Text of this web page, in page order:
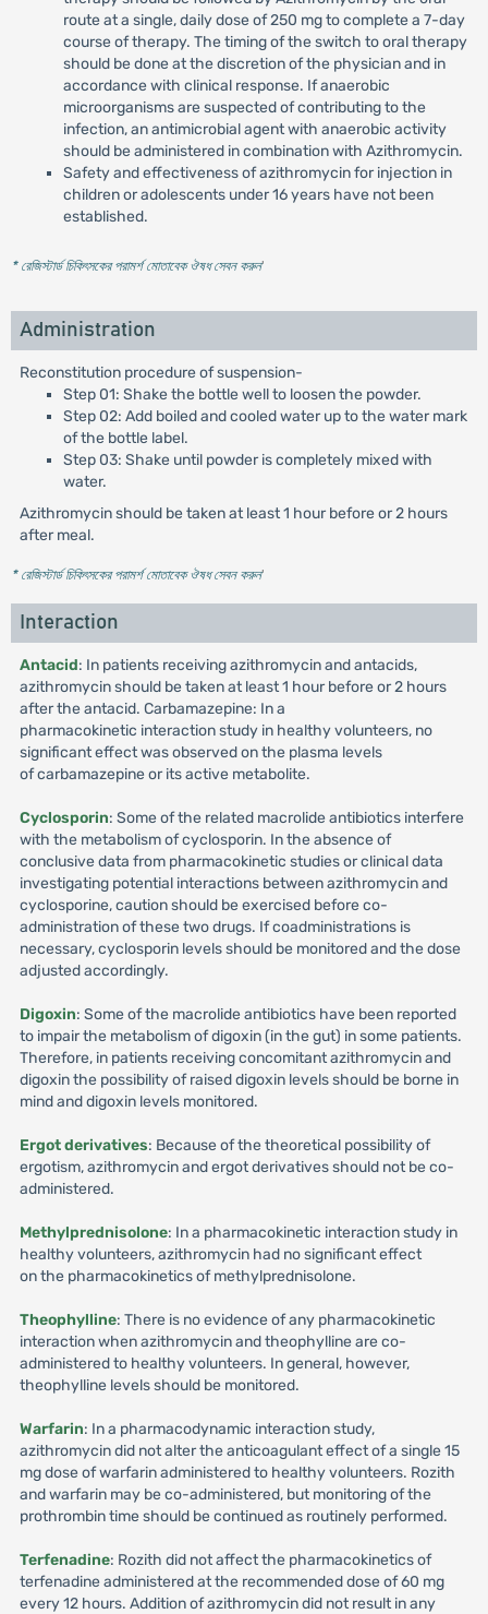
route at a single, daily dose of 250 mg to complete a 7-day
course of therapy. The timing of the switch to oral therapy
should be done at the discretion of the physician and in
accordance with clinical response. If anaerobic
microorganisms are suspected of contributing to the
infection, an antimicrobial agent with anaerobic activity
should be administered in combination with Azithromycin.
Safety and effectiveness of azithromycin for injection in
children or adolescents under 16 years have not been
established.
* রেজিস্টার্ড চিকিৎসকের পরামর্শ মোতাবেক ঔষধ সেবন করুন'
Administration
Reconstitution procedure of suspension-
Step 01: Shake the bottle well to loosen the powder.
Step 02: Add boiled and cooled water up to the water mark
of the bottle label.
Step 03: Shake until powder is completely mixed with
water.
Azithromycin should be taken at least 1 hour before or 2 hours
after meal.
* রেজিস্টার্ড চিকিৎসকের পরামর্শ মোতাবেক ঔষধ সেবন করুন'
Interaction
Antacid: In patients receiving azithromycin and antacids,
azithromycin should be taken at least 1 hour before or 2 hours
after the antacid. Carbamazepine: In a
pharmacokinetic interaction study in healthy volunteers, no
significant effect was observed on the plasma levels
of carbamazepine or its active metabolite.
Cyclosporin: Some of the related macrolide antibiotics interfere
with the metabolism of cyclosporin. In the absence of
conclusive data from pharmacokinetic studies or clinical data
investigating potential interactions between azithromycin and
cyclosporine, caution should be exercised before co-
administration of these two drugs. If coadministrations is
necessary, cyclosporin levels should be monitored and the dose
adjusted accordingly.
Digoxin: Some of the macrolide antibiotics have been reported
to impair the metabolism of digoxin (in the gut) in some patients.
Therefore, in patients receiving concomitant azithromycin and
digoxin the possibility of raised digoxin levels should be borne in
mind and digoxin levels monitored.
Ergot derivatives: Because of the theoretical possibility of
ergotism, azithromycin and ergot derivatives should not be co-
administered.
Methylprednisolone: In a pharmacokinetic interaction study in
healthy volunteers, azithromycin had no significant effect
on the pharmacokinetics of methylprednisolone.
Theophylline: There is no evidence of any pharmacokinetic
interaction when azithromycin and theophylline are co-
administered to healthy volunteers. In general, however,
theophylline levels should be monitored.
Warfarin: In a pharmacodynamic interaction study,
azithromycin did not alter the anticoagulant effect of a single 15
mg dose of warfarin administered to healthy volunteers. Rozith
and warfarin may be co-administered, but monitoring of the
prothrombin time should be continued as routinely performed.
Terfenadine: Rozith did not affect the pharmacokinetics of
terfenadine administered at the recommended dose of 60 mg
every 12 hours. Addition of azithromycin did not result in any